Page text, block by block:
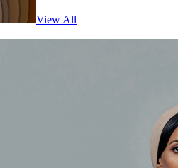
View All